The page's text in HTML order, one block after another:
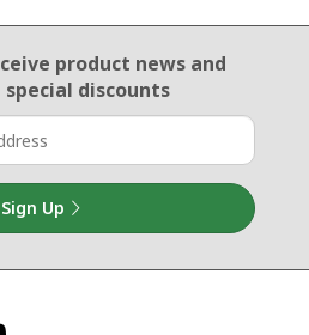
product newsand
special discounts
Sign Up